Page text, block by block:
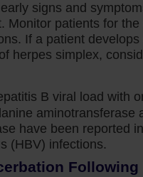
patients in
spleen
mark,
99%
signs and
Monitor patients for
If a patient
herpes simplex,
B viral load with
aminotransferase
have been reported
(HBV) infections.